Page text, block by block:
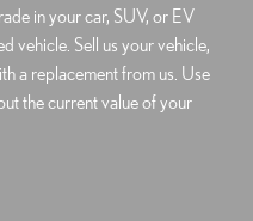
in your car, SUV, or EV
vehicle. Sell us your vehicle,
a replacement from us. Use
the current value of your